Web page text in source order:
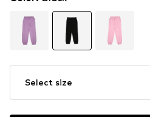
Select size